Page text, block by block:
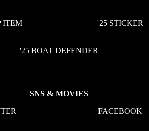
ITEM '25 STICKER
'25 BOAT DEFENDER
SNS & MOVIES
FACEBOOK